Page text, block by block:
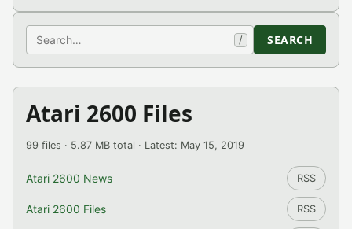
Search / SEARCH
Atari 2600 Files
99 files · 5.87 MB total · Latest: May 15, 2019
Atari 2600 News RSS
Atari 2600 Files RSS